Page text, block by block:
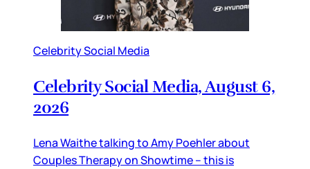
Celebrity Social Media
Celebrity Social Media, August 6,
2026
Lena Waithe talking to Amy Poehler about
Couples Therapy on Showtime – this is